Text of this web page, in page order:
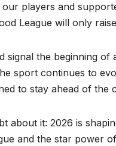
players and
League will only
signal the beginning
sport continues to
to stay ahead of the
about it: 2026 is
and the star power